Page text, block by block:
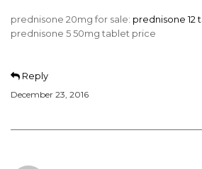
prednisone 20mg for sale: prednisone 12
prednisone 5 50mg tablet price
Reply
December 23, 2016